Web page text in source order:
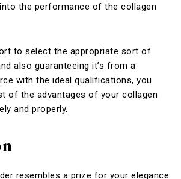
the performance of the collagen
to select the appropriate sort of
also guaranteeing it’s from a
with the ideal qualifications, you
of the advantages of your collagen
and properly.
resembles a prize for your elegance